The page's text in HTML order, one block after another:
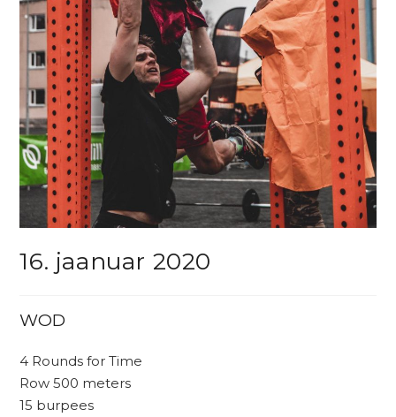
16. jaanuar 2020
WOD
4 Rounds for Time
Row 500 meters
15 burpees